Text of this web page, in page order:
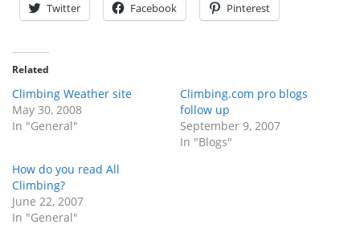
Twitter Facebook Pinterest
Related
Climbing Weather site
May 30, 2008
In "General"
Climbing.com pro blogs
follow up
September 9, 2007
In "Blogs"
How do you read All
Climbing?
June 22, 2007
In "General"